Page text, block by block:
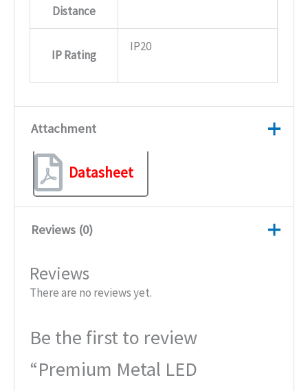
Distance
IP Rating
IP20
Attachment
Datasheet
Reviews (0)
Reviews
There are no reviews yet.
Be the first to review
“Premium Metal LED